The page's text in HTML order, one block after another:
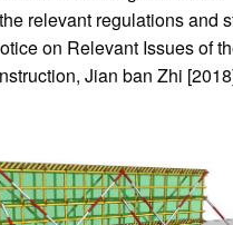
relevant regulations and
on Relevant Issues of
Jian ban Zhi